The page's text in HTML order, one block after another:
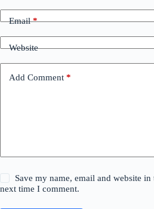
Email*
Website
Add Comment *
Save my name, email and website
next time I comment.